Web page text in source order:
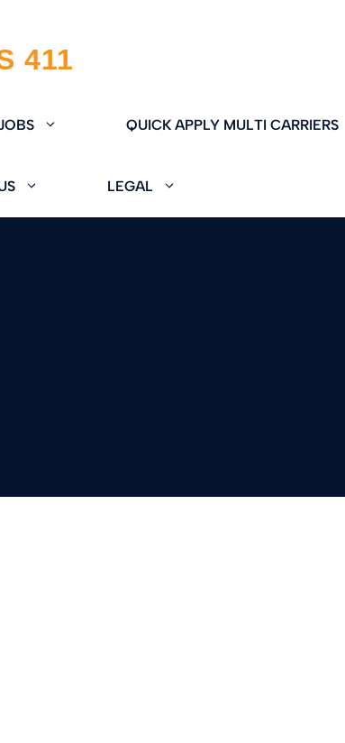
QUICK APPLY MULTI CARRIERS
LEGAL